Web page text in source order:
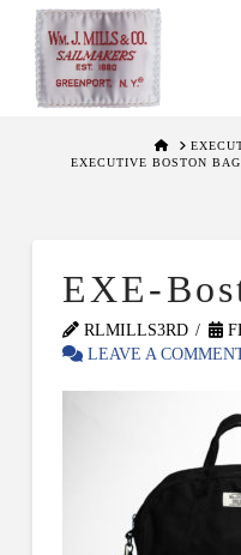
HOME
EXECUTIVE BOSTON
EXE-
RLMILLS3RD
LEAVE A